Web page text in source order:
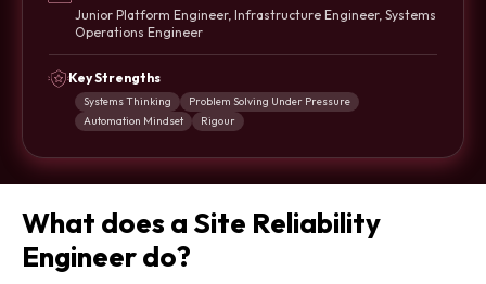
Junior Platform Engineer, Infrastructure Engineer, Systems
Operations Engineer
Key Strengths
Systems Thinking
Problem Solving Under Pressure
Automation Mindset
Rigour
What does a Site Reliability
Engineer do?